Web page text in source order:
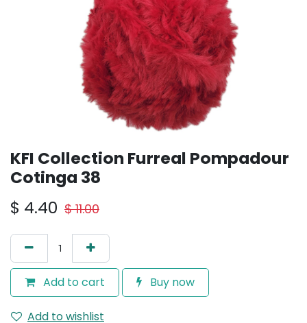
KFI Collection Furreal Pompadour
Cotinga 38
$ 4.40 $11.00
Add to cart Buy now
Add to wishlist